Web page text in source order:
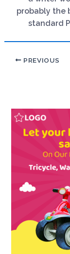
probably the
standard
PREVIOUS